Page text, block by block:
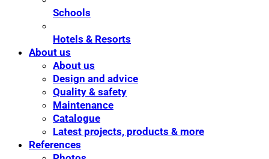
Schools
Hotels & Resorts
About us
About us
Design and advice
Quality & safety
Maintenance
Catalogue
Latest projects, products & more
References